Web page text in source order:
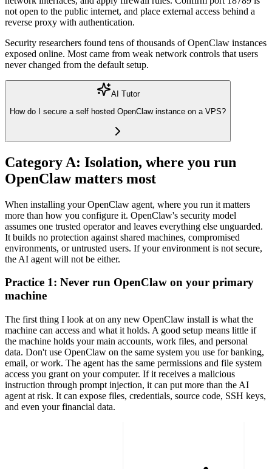
not open to the public internet, and place external access behind a
reverse proxy with authentication.
Security researchers found tens of thousands of OpenClaw instances
exposed online. Most came from weak network controls that users
never changed from the default setup.
AI Tutor
How do I secure a self hosted OpenClaw instance on a VPS?
Category A: Isolation, where you run
OpenClaw matters most
When installing your OpenClaw agent, where you run it matters
more than how you configure it. OpenClaw's security model
assumes one trusted operator and leaves everything else unguarded.
It builds no protection against shared machines, compromised
environments, or untrusted users. If your environment is not secure,
the AI agent will not be either.
Practice 1: Never run OpenClaw on your primary
machine
The first thing I look at on any new OpenClaw install is what the
machine can access and what it holds. A good setup means little if
the machine holds your main accounts, work files, and personal
data. Don't use OpenClaw on the same system you use for banking,
email, or work. The agent has the same permissions and file system
access you grant on your computer. If it receives a malicious
instruction through prompt injection, it can put more than the AI
agent at risk. It can expose files, credentials, source code, SSH keys,
and even your financial data.